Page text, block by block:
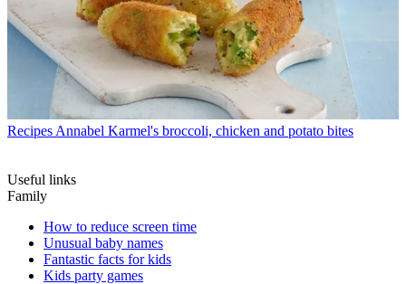
Recipes Annabel Karmel's broccoli, chicken and potato bites
Useful links
Family
How to reduce screen time
Unusual baby names
Fantastic facts for kids
Kids party games